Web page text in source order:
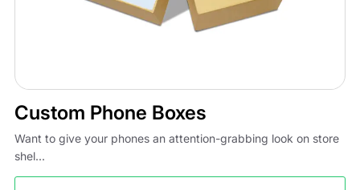
Custom Phone Boxes
Want to give your phones an attention-grabbing look on store
shel...